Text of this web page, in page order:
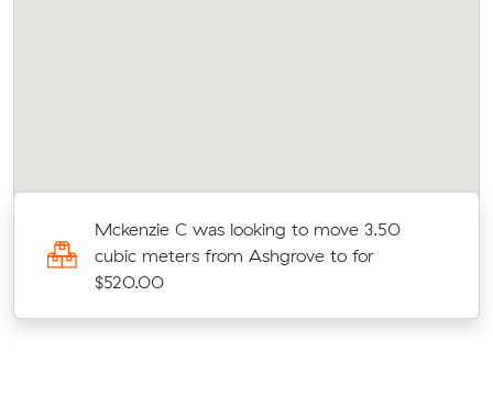
Mckenzie C was looking to move 3.50
cubic meters from Ashgrove to for
$520.00